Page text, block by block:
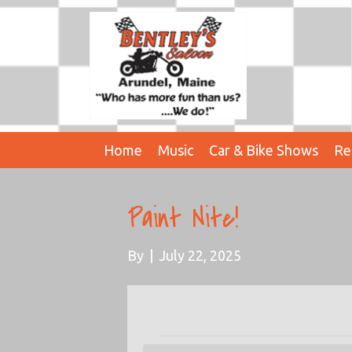
Home Music Car & Bike Shows
Paint Nite!
By July 22, 2025